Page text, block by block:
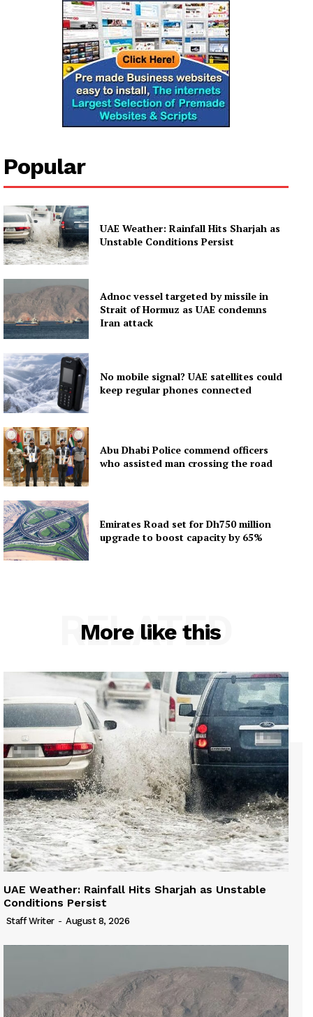
Popular
UAE Weather: Rainfall Hits Sharjah as
Unstable Conditions Persist
Adnoc vessel targeted by missile in
Strait of Hormuz as UAE condemns
Iran attack
No mobile signal? UAE satellites could
keep regular phones connected
Abu Dhabi Police commend officers
who assisted man crossing the road
Emirates Road set for Dh750 million
upgrade to boost capacity by 65%
More like this
RELATED
UAE Weather: Rainfall Hits Sharjah as Unstable
Conditions Persist
Staff Writer - August 8, 2026